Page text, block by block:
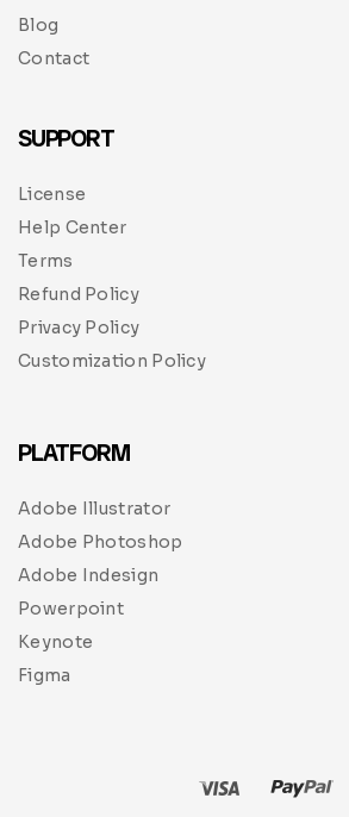
Blog
Contact
SUPPORT
License
Help Center
Terms
Refund Policy
Privacy Policy
Customization Policy
PLATFORM
Adobe Illustrator
Adobe Photoshop
Adobe Indesign
Powerpoint
Keynote
Figma